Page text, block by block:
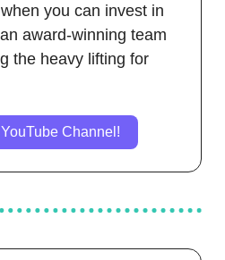
you can invest in
award-winning team
the heavy lifting for
Channel!